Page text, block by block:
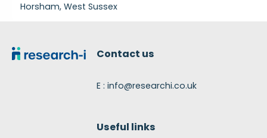
Horsham, West Sussex
Contact us
E : info@researchi.co.uk
Useful links